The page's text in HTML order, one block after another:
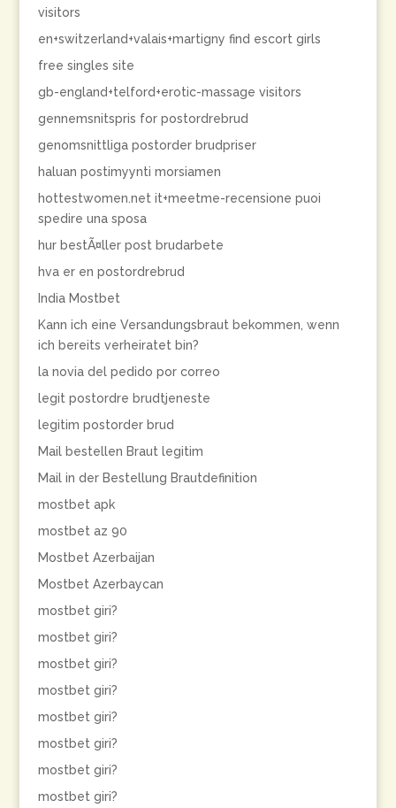
visitors
en+switzerland+valais+martigny find escort girls
free singles site
gb-england+telford+erotic-massage visitors
gennemsnitspris for postordrebrud
genomsnittliga postorder brudpriser
haluan postimyynti morsiamen
hottestwomen.net it+meetme-recensione puoi
spedire una sposa
hur bestÃ¤ller post brudarbete
hva er en postordrebrud
India Mostbet
Kann ich eine Versandungsbraut bekommen, wenn
ich bereits verheiratet bin?
la novia del pedido por correo
legit postordre brudtjeneste
legitim postorder brud
Mail bestellen Braut legitim
Mail in der Bestellung Brautdefinition
mostbet apk
mostbet az 90
Mostbet Azerbaijan
Mostbet Azerbaycan
mostbet giri?
mostbet giri?
mostbet giri?
mostbet giri?
mostbet giri?
mostbet giri?
mostbet giri?
mostbet giri?